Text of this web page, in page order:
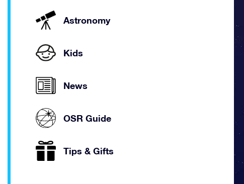
Astronomy
Kids
News
OSR Guide
Tips & Gifts